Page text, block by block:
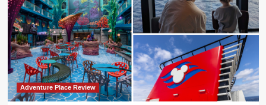
Adventure Place Review